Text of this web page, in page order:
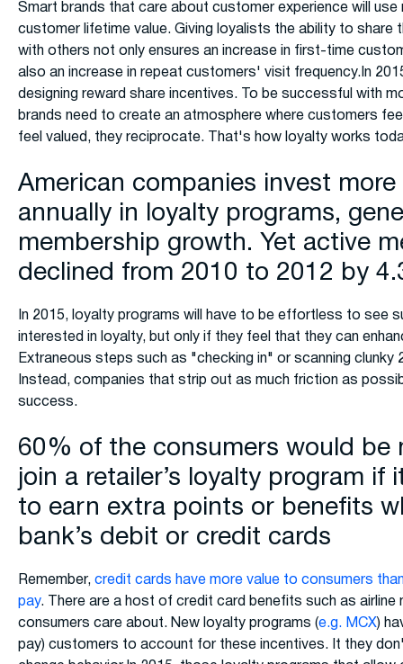
Smart brands that care about customer experience will
customer lifetime value. Giving loyalists the ability to share
with others not only ensures an increase in first-time
also an increase in repeat customers' visit frequency.In
designing reward share incentives. To be successful with
brands need to create an atmosphere where customers
feel valued, they reciprocate. That's how loyalty works
American companies invest
annually in loyalty programs,
membership growth. Yet active
declined from 2010 to 2012 by
In 2015, loyalty programs will have to be effortless to see
interested in loyalty, but only if they feel that they can
Extraneous steps such as "checking in" or scanning clunky
Instead, companies that strip out as much friction as
success.
60% of the consumers would be
join a retailer’s loyalty program if
to earn extra points or benefits
bank’s debit or credit cards
Remember, credit cards have more value to consumers
pay. There are a host of credit card benefits such as airline
consumers care about. New loyalty programs (e.g. MCX)
pay) customers to account for these incentives. It they